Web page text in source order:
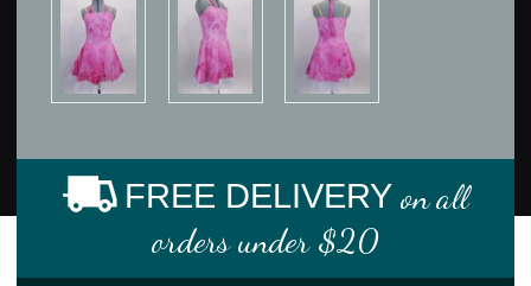
FREE DELIVERY on all
orders under $20